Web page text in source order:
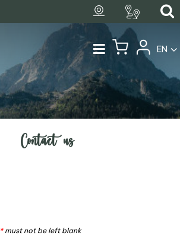
EN
Contact us
*must not be left blank